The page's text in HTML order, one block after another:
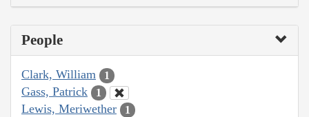
People
Clark, William 1
Gass, Patrick 1
Lewis, Meriwether 1